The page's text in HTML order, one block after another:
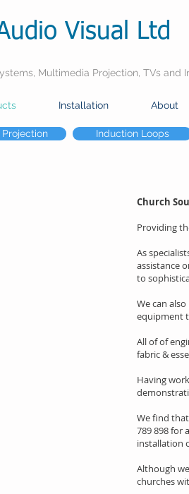
Visual Ltd
Multimedia Projection, TVs and
Installation About
Induction Loops
Church
Providing
As
assistance
to
We can
equipment
All of of
fabric &
Having
We find
789 898 for
installation
Although
churches